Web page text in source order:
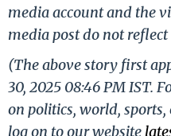
media account and the
media post do not
(The above story first
30, 2025 08:46 PM IST.
on politics, world,
log on to our website